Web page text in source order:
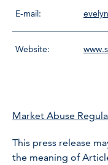
E-mail:
Website:
Market Abuse
This press release
the meaning of